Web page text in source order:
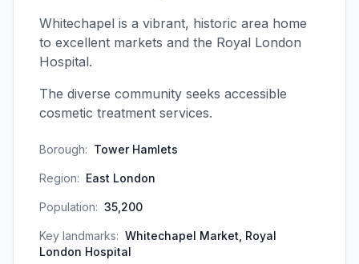
Whitechapel is a vibrant, historic area home
to excellent markets and the Royal London
Hospital.
The diverse community seeks accessible
cosmetic treatment services.
Borough: Tower Hamlets
Region: East London
Population: 35,200
Key landmarks: Whitechapel Market, Royal
London Hospital